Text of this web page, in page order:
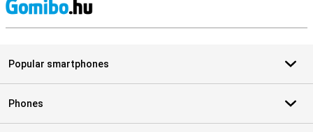
Popular smartphones
Phones